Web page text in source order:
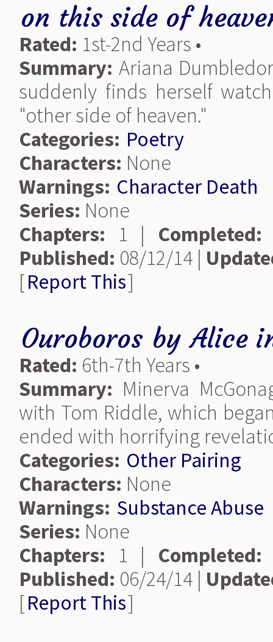
on this side of
Rated: 1st-2nd Years •
Summary: Ariana
suddenly finds herself
"other side of heaven."
Categories: Poetry
Characters: None
Warnings: Character Death
Series: None
Chapters: 1 | Completed:
Published: 08/12/14 |
[Report This]
Ouroboros byAlice
Rated: 6th-7th Years •
Summary: Minerva
with Tom Riddle, which
ended with horrifying
Categories: Other Pairing
Characters: None
Warnings: Substance Abuse
Series: None
Chapters: 1 | Completed:
Published: 06/24/14 |
[Report This]